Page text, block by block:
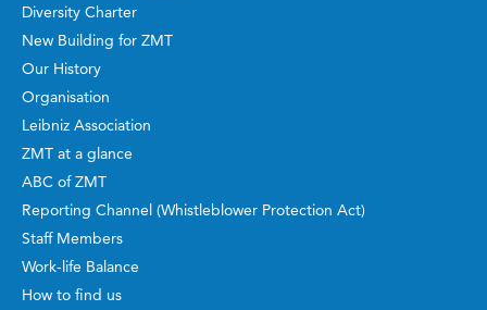
Diversity Charter
New Building for ZMT
Our History
Organisation
Leibniz Association
ZMT at a glance
ABC of ZMT
Reporting Channel (Whistleblower Protection Act)
Staff Members
Work-life Balance
How to find us